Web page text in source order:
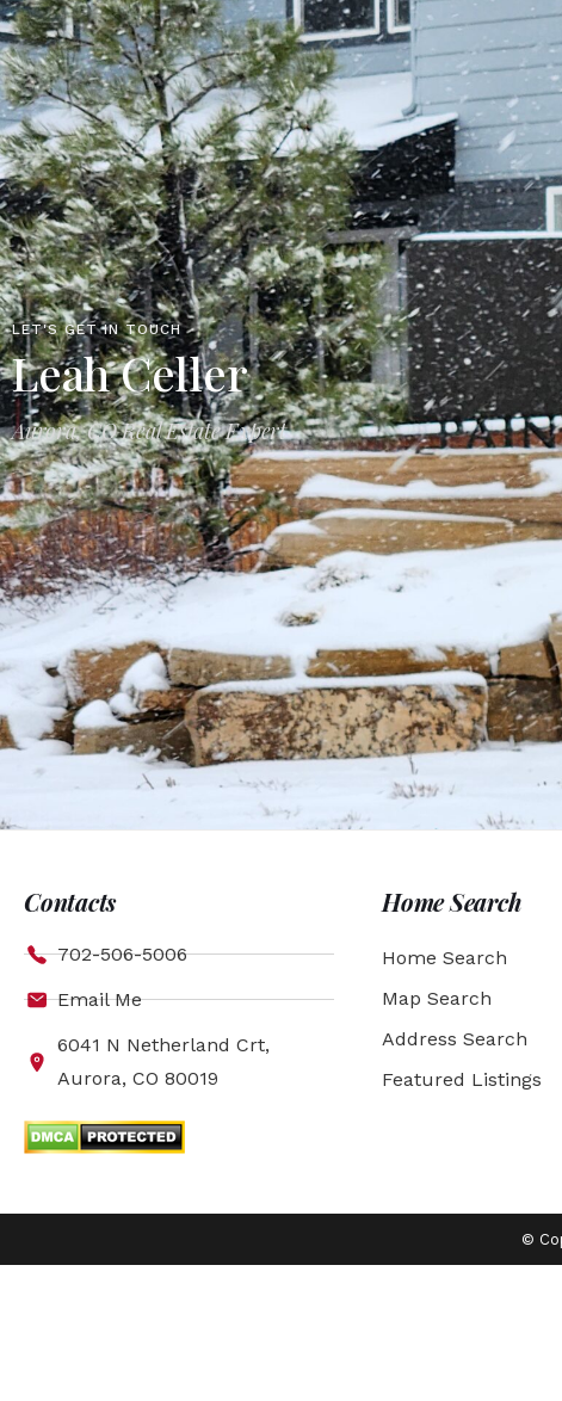
LET'S GET IN TOUCH
Leah Celler
Aurora, CO Real Estate Expert
Contacts
702-506-5006
Email Me
6041 N Netherland Crt,
Aurora, CO 80019
Home Search
Home Search
Map Search
Address Search
Featured Listings
©